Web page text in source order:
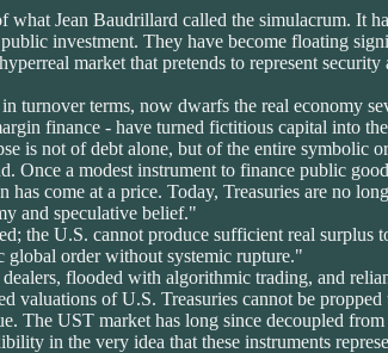
Jean Baudrillard called the simulacrum. It
investment. They have become floating
market that pretends to represent
terms, now dwarfs the real economy
finance - have turned fictitious capital into
is not of debt alone, but of the entire symbolic
a modest instrument to finance public
come at a price. Today, Treasuries are no
and speculative belief."
the U.S. cannot produce sufficient real
global order without systemic rupture."
flooded with algorithmic trading, and
valuations of U.S. Treasuries cannot be
The UST market has long since decoupled
in the very idea that these instruments